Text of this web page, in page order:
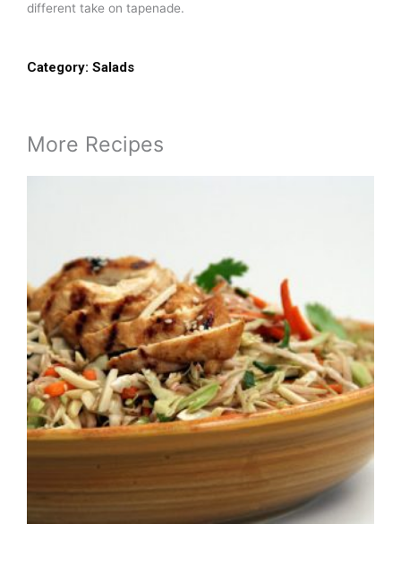
different take on tapenade.
Category: Salads
More Recipes